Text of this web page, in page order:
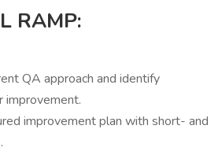
RAMP:
QA approach and identify
improvement.
improvement plan with short- and